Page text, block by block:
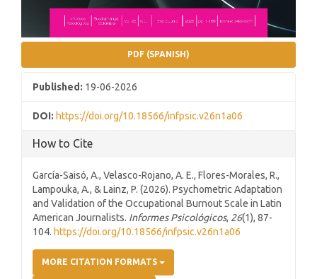
PDF (SPANISH)
Published: 19-06-2026
DOI: https://doi.org/10.18566/infpsic.v26n1a06
How to Cite
García-Saisó, A., Velasco-Rojano, A. E., Flores-Morales, R.,
Lampouka, A., & Lainz, P. (2026). Psychometric Adaptation
and Validation of the Occupational Burnout Scale in Latin
American Journalists. Informes Psicológicos, 26(1), 87-
104. https://doi.org/10.18566/infpsic.v26n1a06
MORE CITATION FORMATS